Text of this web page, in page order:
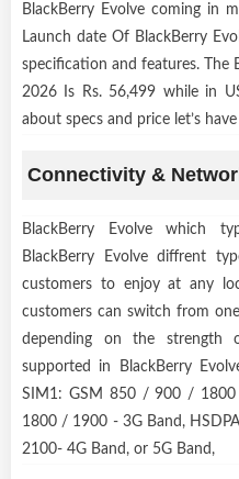
BlackBerry Evolve coming in
Launch date Of BlackBerry
specification and features. The
2026 Is Rs. 56,499 while in
about specs and price let’s
Connectivity &
BlackBerry Evolve which
BlackBerry Evolve diffrent
customers to enjoy at any
customers can switch from
depending on the strength
supported in BlackBerry
SIM1: GSM 850 / 900 /
1800 / 1900 - 3G Band,
2100- 4G Band, or 5G Band,